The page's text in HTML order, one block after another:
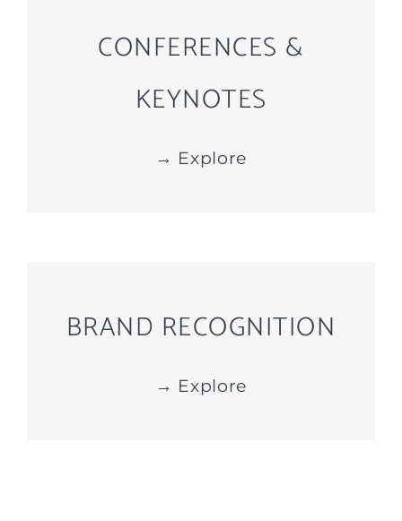
CONFERENCES &
KEYNOTES
→ Explore
BRAND RECOGNITION
→ Explore